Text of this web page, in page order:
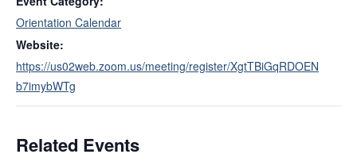
Orientation Calendar
Website:
https://us02web.zoom.us/meeting/register/XgtTBiGqRDOEN
b7imybWTg
Related Events